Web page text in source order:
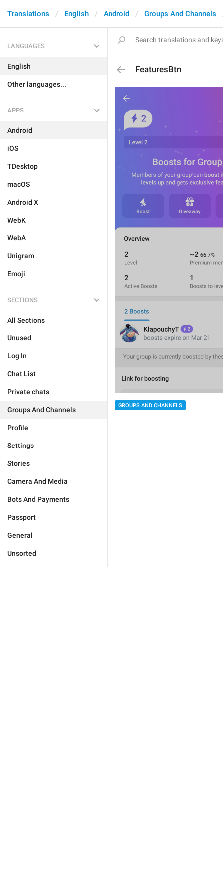
Translations English Android Groups And Channels
LANGUAGES
English
Other languages...
APPS
Android
iOS
TDesktop
macOS
Android X
WebK
WebA
Unigram
Emoji
SECTIONS
All Sections
Unused
Log In
Chat List
Private chats
Groups And Channels
Profile
Settings
Stories
Camera And Media
Bots And Payments
Passport
General
Unsorted
FeaturesBtn
GROUPS AND CHANNELS